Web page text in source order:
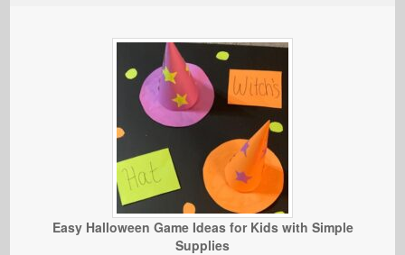
Easy Halloween Game Ideas for Kids with Simple
Supplies